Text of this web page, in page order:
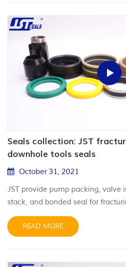
Seals collection: JST
downhole tools seals
October 31, 2021
JST provide pump packing, valve
stack, and bonded seal for
downhole tools.
READ MORE